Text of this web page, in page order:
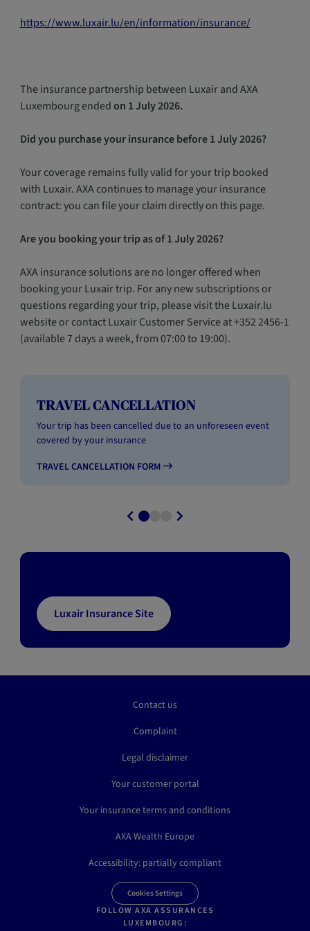
https://www.luxair.lu/en/information/insurance/
The insurance partnership between Luxair and AXA
Luxembourg endedon 1 July 2026.
Did you purchase your insurance before 1 July 2026?
Your coverage remains fully valid for your trip booked
with Luxair. AXA continues to manage your insurance
contract: you can file your claim directly on this page.
Are you booking your trip as of 1 July 2026?
AXA insurance solutions are no longer offered when
booking your Luxair trip. For any new subscriptions or
questions regarding your trip, please visit the Luxair.lu
website or contact Luxair Customer Service at +352 2456-1
(available 7 days a week, from 07:00 to 19:00).
TRAVEL CANCELLATION
Your trip has been cancelled due to an unforeseen event
covered by your insurance
TRAVEL CANCELLATION FORM
Luxair Insurance Site
Contact us
Complaint
Legal disclaimer
Your customer portal
Your insurance terms and conditions
AXA Wealth Europe
Accessibility: partially compliant
Cookies Settings
FOLLOW AXA ASSURANCES
LUXEMBOURG: